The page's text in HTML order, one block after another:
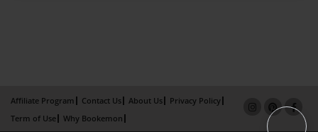
Affiliate Program Contact Us About Us
Privacy Policy
Term of Use
Why Bookemon